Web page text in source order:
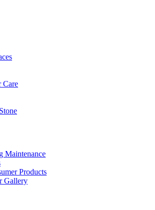
Care
Maintenance
Products
Gallery